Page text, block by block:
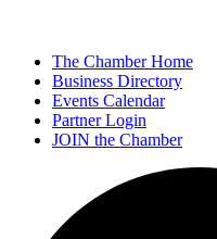
The Chamber Home
Business Directory
Events Calendar
Partner Login
JOIN the Chamber